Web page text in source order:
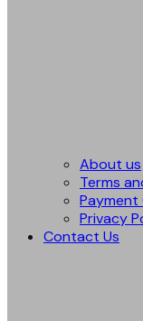
About us
Terms
Privacy
Contact Us